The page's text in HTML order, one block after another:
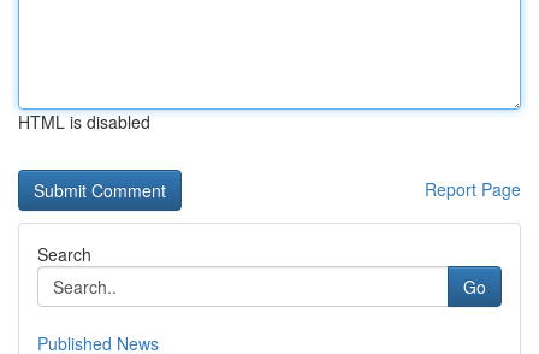
HTML is disabled
Report Page
Search
Go
Published News